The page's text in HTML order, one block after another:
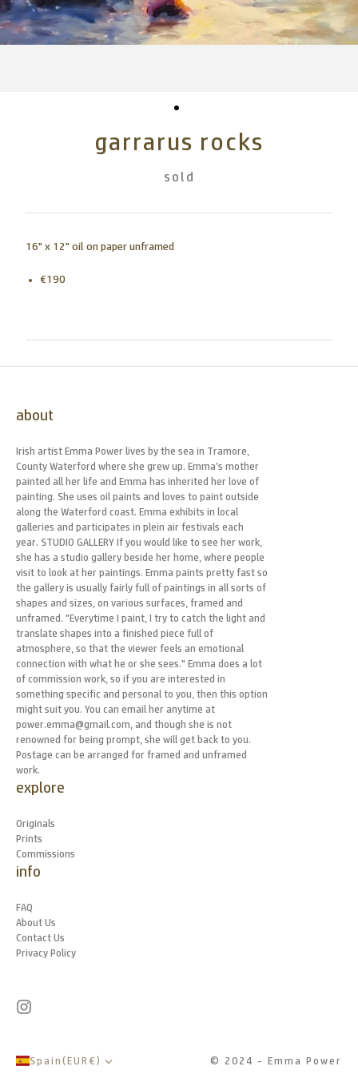
garrarus rocks
sold
16" x 12" oil on paper unframed
€190
about
Irish artist Emma Power lives by the sea in Tramore,
County Waterford where she grew up. Emma’s mother
painted all her life and Emma has inherited her love of
painting. She uses oil paints and loves to paint outside
along the Waterford coast. Emma exhibits in local
galleries and participates in plein air festivals each
year. STUDIO GALLERY If you would like to see her work,
she has a studio gallery beside her home, where people
visit to look at her paintings. Emma paints pretty fast so
the gallery is usually fairly full of paintings in all sorts of
shapes and sizes, on various surfaces, framed and
unframed. "Everytime I paint, I try to catch the light and
translate shapes into a finished piece full of
atmosphere, so that the viewer feels an emotional
connection with what he or she sees." Emma does a lot
of commission work, so if you are interested in
something specific and personal to you, then this option
might suit you. You can email her anytime at
power.emma@gmail.com, and though she is not
renowned for being prompt, she will get back to you.
Postage can be arranged for framed and unframed
work.
explore
Originals
Prints
Commissions
info
FAQ
About Us
Contact Us
Privacy Policy
Spain(EUR €) © 2024 - Emma Power